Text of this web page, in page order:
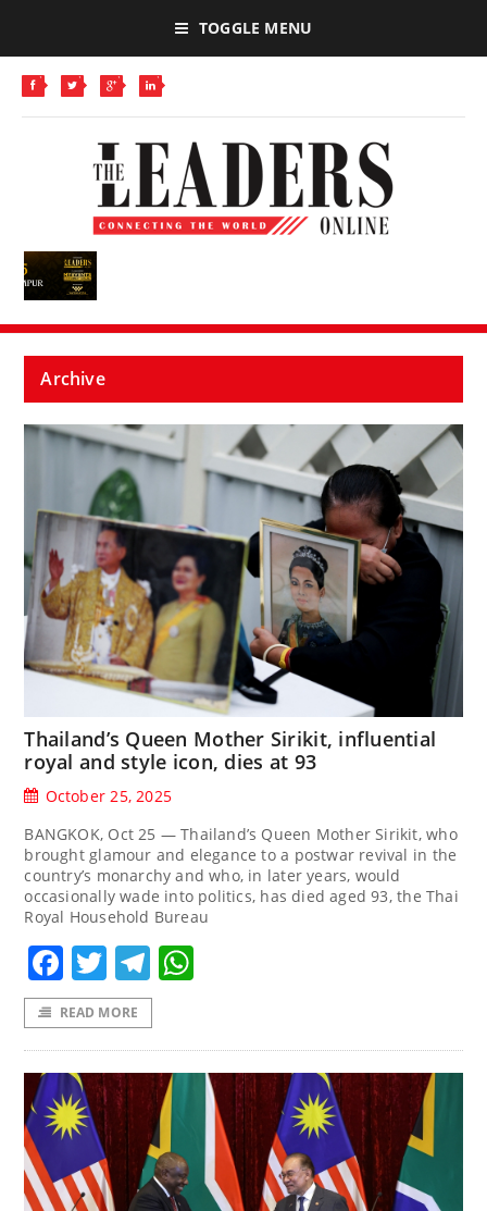
TOGGLE MENU
Archive
Thailand’s Queen Mother Sirikit, influential
royal and style icon, dies at 93
October 25, 2025
BANGKOK, Oct 25 — Thailand’s Queen Mother Sirikit, who
brought glamour and elegance to a postwar revival in the
country’s monarchy and who, in later years, would
occasionally wade into politics, has died aged 93, the Thai
Royal Household Bureau
Facebook
TwitterTelegram
READ MORE